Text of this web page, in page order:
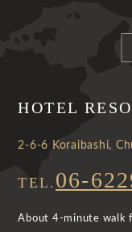
HOTEL
2-6-6 Koraibashi,
TEL. 06-
About 4-minute walk